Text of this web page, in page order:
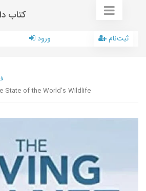
کتاب
ورود ثبت‌نام
State of the World's Wildlife